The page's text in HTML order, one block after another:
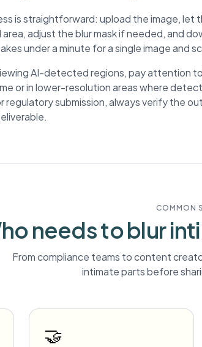
is straightforward: upload the image,
adjust the blur mask if needed, and
under a minute for a single image and
AI-detected regions, pay attention
or in lower-resolution areas where
regulatory submission, always verify the
COMMON
needs to blur
From compliance teams to content
intimate partsbefore
🤝